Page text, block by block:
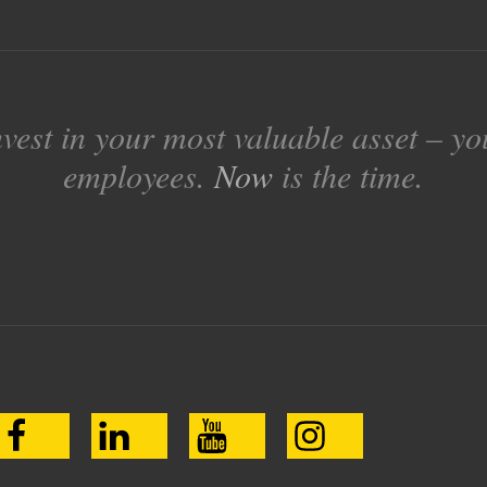
in your most valuable asset –
employees.Now is the time.